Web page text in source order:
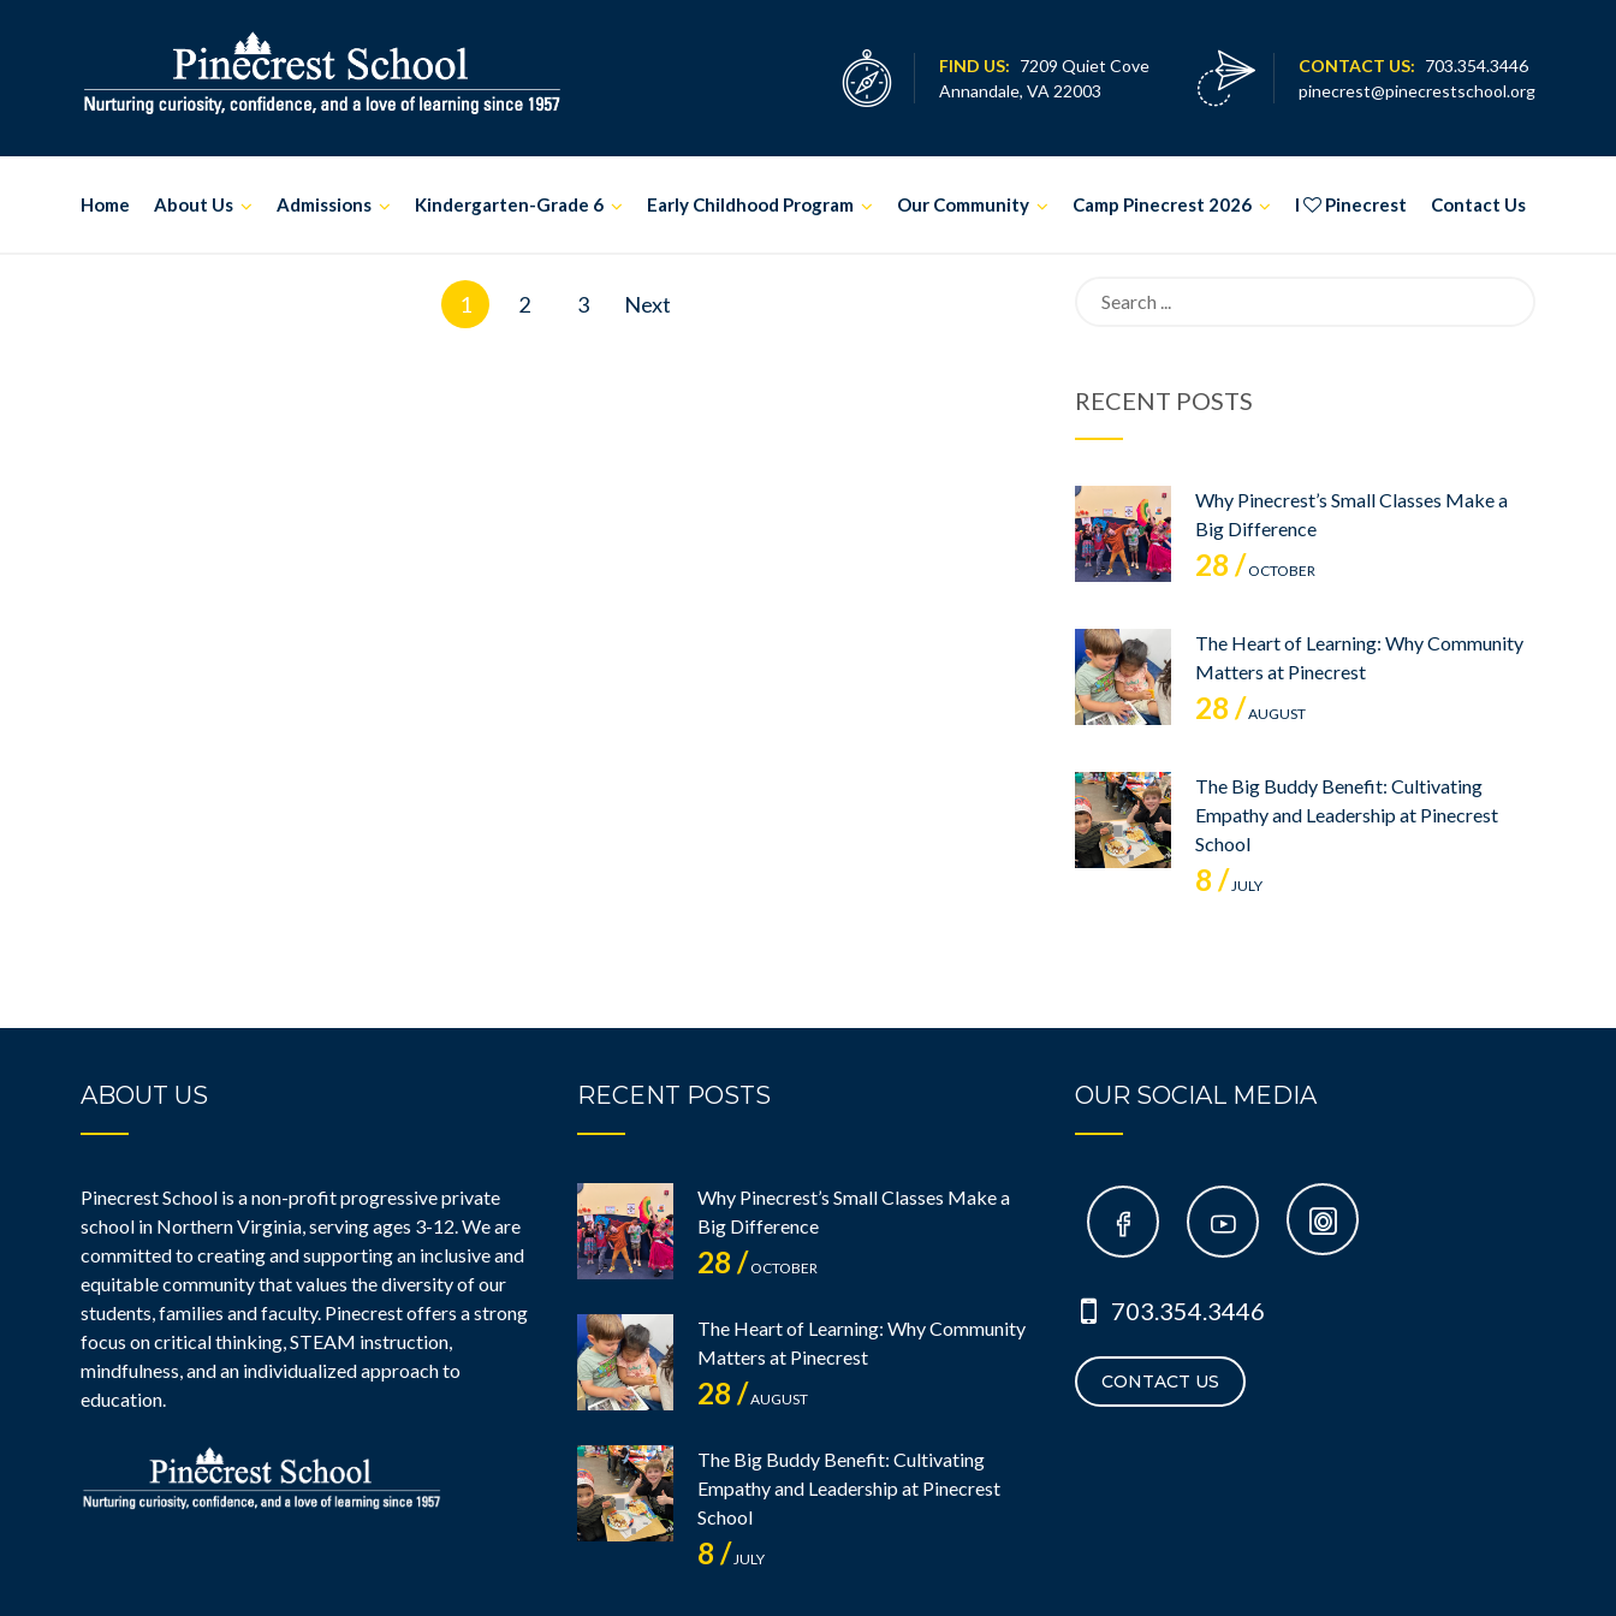
FIND US: 7209 Quiet Cove
Annandale, VA 22003
CONTACT US: 703.354.3446
pinecrest@pinecrestschool.org
Home About Us Admissions Kindergarten-Grade 6 Early Childhood Program Our Community Camp Pinecrest 2026 I Pinecrest Contact Us
1 2 3 Next
RECENT POSTS
Why Pinecrest’s Small Classes Make a
Big Difference
28 /OCTOBER
The Heart of Learning: Why Community
Matters at Pinecrest
28 /AUGUST
The Big Buddy Benefit: Cultivating
Empathy and Leadership at Pinecrest
School
8 /JULY
ABOUT US
Pinecrest School is a non-profit progressive private
school in Northern Virginia, serving ages 3-12. We are
committed to creating and supporting an inclusive and
equitable community that values the diversity of our
students, families and faculty. Pinecrest offers a strong
focus on critical thinking, STEAM instruction,
mindfulness, and an individualized approach to
education.
RECENT POSTS
Why Pinecrest’s Small Classes Make a
Big Difference
28 /OCTOBER
The Heart of Learning: Why Community
Matters at Pinecrest
28 /AUGUST
The Big Buddy Benefit: Cultivating
Empathy and Leadership at Pinecrest
School
8 /JULY
OUR SOCIAL MEDIA
703.354.3446
CONTACT US